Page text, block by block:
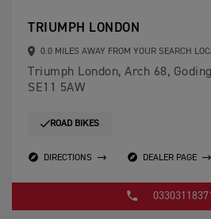
TRIUMPH LONDON
0.0 MILES AWAY FROM YOUR SEARCH
Triumph London, Arch 68,
SE11 5AW
ROAD BIKES
DIRECTIONS DEALER PAGE
03303118371